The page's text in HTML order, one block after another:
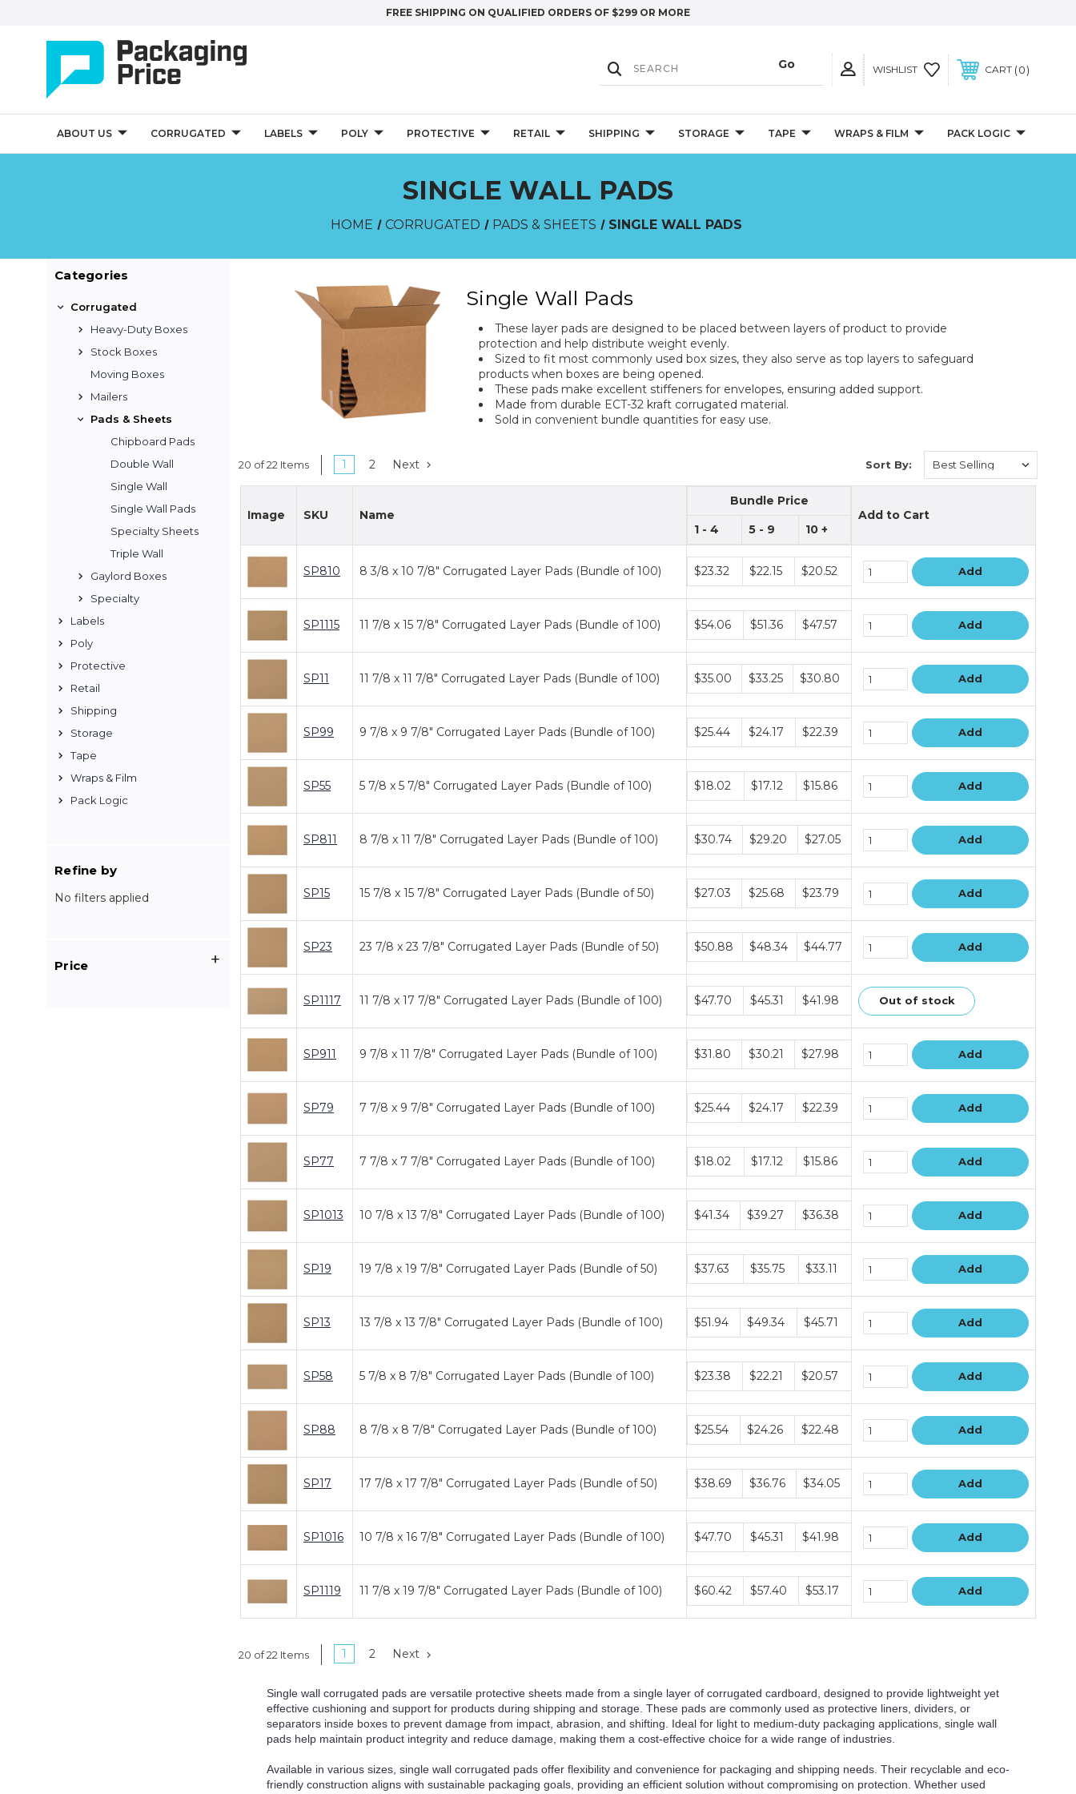
FREE SHIPPING ON QUALIFIED ORDERS OF $299 OR MORE
WISHLIST CART 0
ABOUT US CORRUGATED LABELS POLY PROTECTIVE RETAIL SHIPPING STORAGE TAPE WRAPS & FILM PACK LOGIC
SINGLE WALL PADS
HOME CORRUGATED PADS & SHEETS SINGLE WALL PADS
Categories
Corrugated
Heavy-Duty Boxes
Stock Boxes
Moving Boxes
Mailers
Pads & Sheets
Chipboard Pads
Double Wall
Single Wall
Single Wall Pads
Specialty Sheets
Triple Wall
Gaylord Boxes
Specialty
Labels
Poly
Protective
Retail
Shipping
Storage
Tape
Wraps & Film
Pack Logic
Refine by
No filters applied
Price
Single Wall Pads
These layer pads are designed to be placed between layers of product to provide
protection and help distribute weight evenly.
Sized to fit most commonly used box sizes, they also serve as top layers to safeguard
products when boxes are being opened.
These pads make excellent stiffeners for envelopes, ensuring added support.
Made from durable ECT-32 kraft corrugated material.
Sold in convenient bundle quantities for easy use.
20 of 22 Items 1 2 Next Sort By:
Image SKU Name
Bundle Price
1 - 4
5 - 9 10 +
Add to Cart
SP810 8 3/8 x 10 7/8" Corrugated Layer Pads (Bundle of 100)
Bundle
price
$23.32 $22.15 $20.52 Add
SP1115 11 7/8 x 15 7/8" Corrugated Layer Pads (Bundle of 100)
Bundle
price
$54.06 $51.36 $47.57 Add
SP11 11 7/8 x 11 7/8" Corrugated Layer Pads (Bundle of 100)
Bundle
price
$35.00 $33.25 $30.80 Add
SP99 9 7/8 x 9 7/8" Corrugated Layer Pads (Bundle of 100)
Bundle
price
$25.44 $24.17 $22.39 Add
SP55 5 7/8 x 5 7/8" Corrugated Layer Pads (Bundle of 100)
Bundle
price
$18.02 $17.12 $15.86 Add
SP811 8 7/8 x 11 7/8" Corrugated Layer Pads (Bundle of 100)
Bundle
price
$30.74 $29.20 $27.05 Add
SP15 15 7/8 x 15 7/8" Corrugated Layer Pads (Bundle of 50)
Bundle
price
$27.03 $25.68 $23.79 Add
SP23 23 7/8 x 23 7/8" Corrugated Layer Pads (Bundle of 50)
Bundle
price
$50.88 $48.34 $44.77 Add
SP1117 11 7/8 x 17 7/8" Corrugated Layer Pads (Bundle of 100)
Bundle
price
$47.70 $45.31 $41.98 Out of stock
SP911 9 7/8 x 11 7/8" Corrugated Layer Pads (Bundle of 100)
Bundle
price
$31.80 $30.21 $27.98 Add
SP79 7 7/8 x 9 7/8" Corrugated Layer Pads (Bundle of 100)
Bundle
price
$25.44 $24.17 $22.39 Add
SP77 7 7/8 x 7 7/8" Corrugated Layer Pads (Bundle of 100)
Bundle
price
$18.02 $17.12 $15.86 Add
SP1013 10 7/8 x 13 7/8" Corrugated Layer Pads (Bundle of 100)
Bundle
price
$41.34 $39.27 $36.38 Add
SP19 19 7/8 x 19 7/8" Corrugated Layer Pads (Bundle of 50)
Bundle
price
$37.63 $35.75 $33.11 Add
SP13 13 7/8 x 13 7/8" Corrugated Layer Pads (Bundle of 100)
Bundle
price
$51.94 $49.34 $45.71 Add
SP58 5 7/8 x 8 7/8" Corrugated Layer Pads (Bundle of 100)
Bundle
price
$23.38 $22.21 $20.57 Add
SP88 8 7/8 x 8 7/8" Corrugated Layer Pads (Bundle of 100)
Bundle
price
$25.54 $24.26 $22.48 Add
SP17 17 7/8 x 17 7/8" Corrugated Layer Pads (Bundle of 50)
Bundle
price
$38.69 $36.76 $34.05 Add
SP1016 10 7/8 x 16 7/8" Corrugated Layer Pads (Bundle of 100)
Bundle
price
$47.70 $45.31 $41.98 Add
SP1119 11 7/8 x 19 7/8" Corrugated Layer Pads (Bundle of 100)
Bundle
price
$60.42 $57.40 $53.17 Add
20 of 22 Items 1 2 Next
Single wall corrugated pads are versatile protective sheets made from a single layer of corrugated cardboard, designed to provide lightweight yet
effective cushioning and support for products during shipping and storage. These pads are commonly used as protective liners, dividers, or
separators inside boxes to prevent damage from impact, abrasion, and shifting. Ideal for light to medium-duty packaging applications, single wall
pads help maintain product integrity and reduce damage, making them a cost-effective choice for a wide range of industries.
Available in various sizes, single wall corrugated pads offer flexibility and convenience for packaging and shipping needs. Their recyclable and eco-
friendly construction aligns with sustainable packaging goals, providing an efficient solution without compromising on protection. Whether used